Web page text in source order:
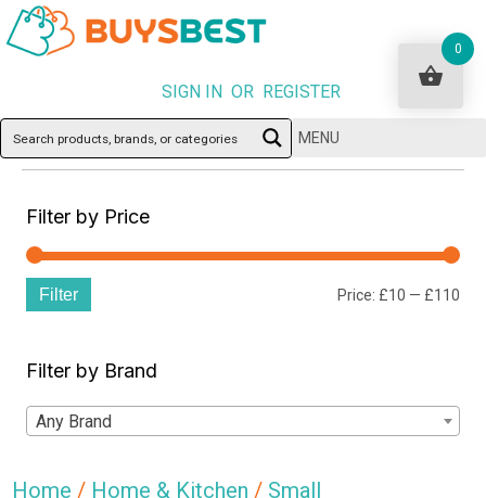
SIGN IN OR REGISTER
MENU
Filter by Price
Filter Price: £10 — £110
Filter by Brand
Any Brand
Home / Home & Kitchen / Small
0